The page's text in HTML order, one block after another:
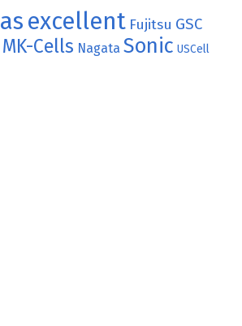
excellent Fujitsu GSC
MK-Cells Nagata Sonic USCell